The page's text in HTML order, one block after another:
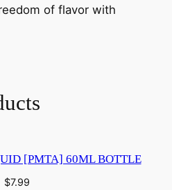
of flavor with
[PMTA] 60ML BOTTLE
$7.99